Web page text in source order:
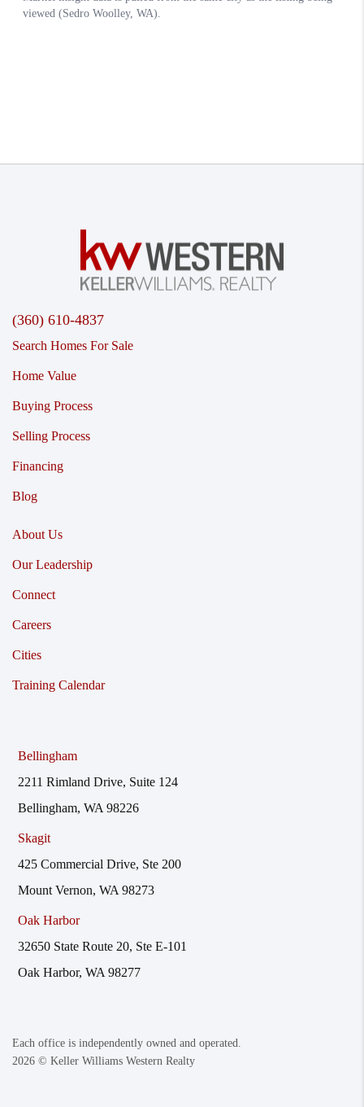
(360) 610-4837
Search Homes For Sale
Home Value
Buying Process
Selling Process
Financing
Blog
About Us
Our Leadership
Connect
Careers
Cities
Training Calendar
Bellingham
2211 Rimland Drive, Suite 124
Bellingham, WA 98226
Skagit
425 Commercial Drive, Ste 200
Mount Vernon, WA 98273
Oak Harbor
32650 State Route 20, Ste E-101
Oak Harbor, WA 98277
Each office is independently owned and operated.
2026 © Keller Williams Western Realty